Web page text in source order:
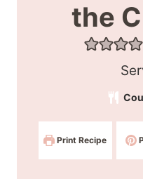
the
S
e
Print Recipe